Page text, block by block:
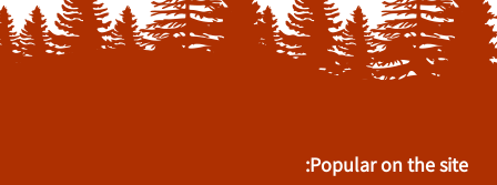
Popular on the site: